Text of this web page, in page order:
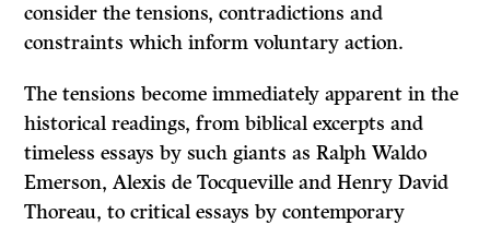
consider the tensions, contradictions and
constraints which inform voluntary action.
The tensions become immediately apparent in the
historical readings, from biblical excerpts and
timeless essays by such giants as Ralph Waldo
Emerson, Alexis de Tocqueville and Henry David
Thoreau, to critical essays by con­temporary